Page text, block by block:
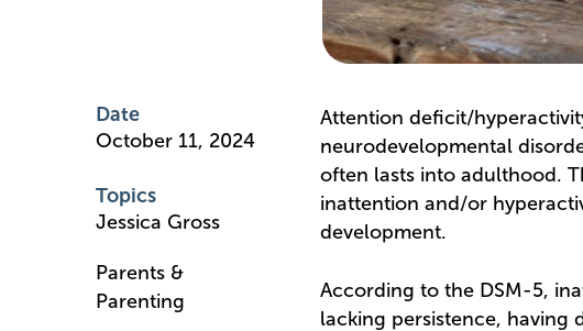
Date
October 11, 2024
Topics
Jessica Gross
Parents &
Parenting
Attention deficit/
neurodevelopmental
often lasts into adulthood.
inattention and/or
development.
According to the DSM-5,
lacking persistence, having